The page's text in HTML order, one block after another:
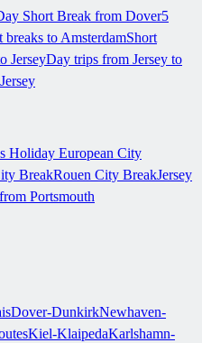
Short Break from Dover5
breaks to AmsterdamShort
JerseyDay trips from Jersey to
Holiday European City
BreakRouen City BreakJersey
Portsmouth
Dover-DunkirkNewhaven-
Kiel-KlaipedaKarlshamn-